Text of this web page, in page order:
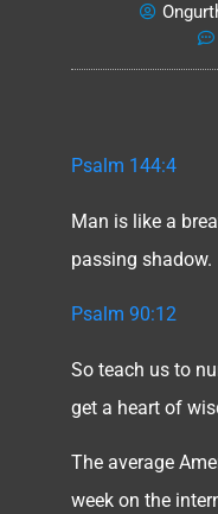
Psalm 144:4
Man is like a
passing shadow.
Psalm 90:12
So teach us to
get a heart of
The average
week on the